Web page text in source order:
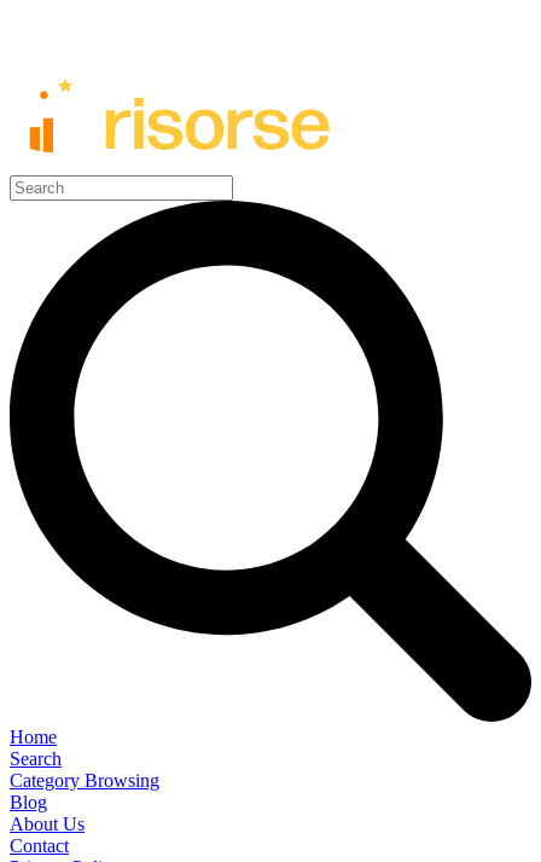
Home
Search
Category Browsing
Blog
About Us
Contact